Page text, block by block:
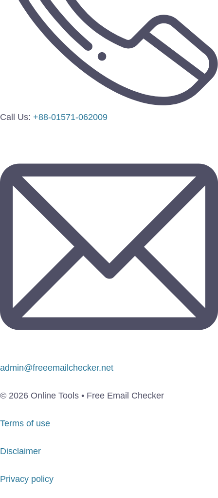
Call Us: +88-01571-062009
admin@freeemailchecker.net
© 2026 Online Tools • Free Email Checker
Terms of use
Disclaimer
Privacy policy